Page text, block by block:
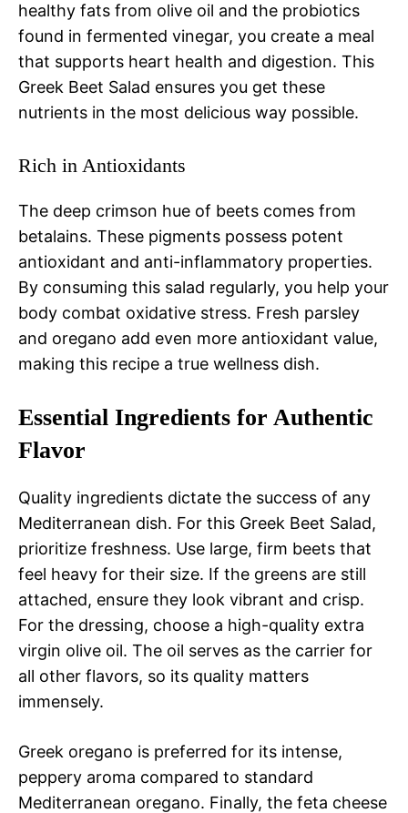
healthy fats from olive oil and the probiotics
found in fermented vinegar, you create a meal
that supports heart health and digestion. This
Greek Beet Salad ensures you get these
nutrients in the most delicious way possible.
Rich in Antioxidants
The deep crimson hue of beets comes from
betalains. These pigments possess potent
antioxidant and anti-inflammatory properties.
By consuming this salad regularly, you help your
body combat oxidative stress. Fresh parsley
and oregano add even more antioxidant value,
making this recipe a true wellness dish.
Essential Ingredients for Authentic
Flavor
Quality ingredients dictate the success of any
Mediterranean dish. For this Greek Beet Salad,
prioritize freshness. Use large, firm beets that
feel heavy for their size. If the greens are still
attached, ensure they look vibrant and crisp.
For the dressing, choose a high-quality extra
virgin olive oil. The oil serves as the carrier for
all other flavors, so its quality matters
immensely.
Greek oregano is preferred for its intense,
peppery aroma compared to standard
Mediterranean oregano. Finally, the feta cheese